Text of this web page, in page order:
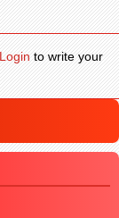
Loginto write your